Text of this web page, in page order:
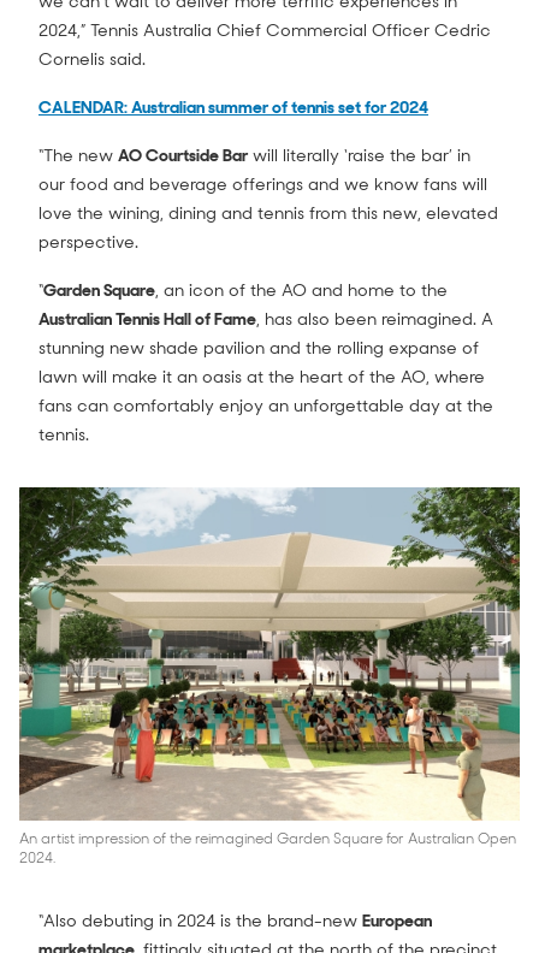
2024,” Tennis Australia Chief Commercial Officer Cedric
Cornelis said.
CALENDAR: Australian summer of tennis set for 2024
“The new AO Courtside Bar will literally ‘raise the bar’ in
our food and beverage offerings and we know fans will
love the wining, dining and tennis from this new, elevated
perspective.
“Garden Square, an icon of the AO and home to the
Australian Tennis Hall of Fame, has also been reimagined. A
stunning new shade pavilion and the rolling expanse of
lawn will make it an oasis at the heart of the AO, where
fans can comfortably enjoy an unforgettable day at the
tennis.
An artist impression of the reimagined Garden Square for Australian Open
2024.
“Also debuting in 2024 is the brand-new European